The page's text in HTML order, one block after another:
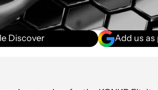
Discover Add us